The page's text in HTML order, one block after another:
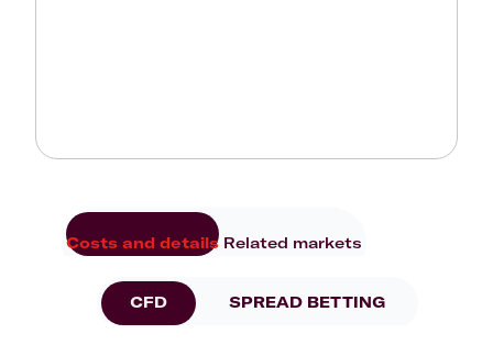
Costs and details Related markets
CFD SPREAD BETTING